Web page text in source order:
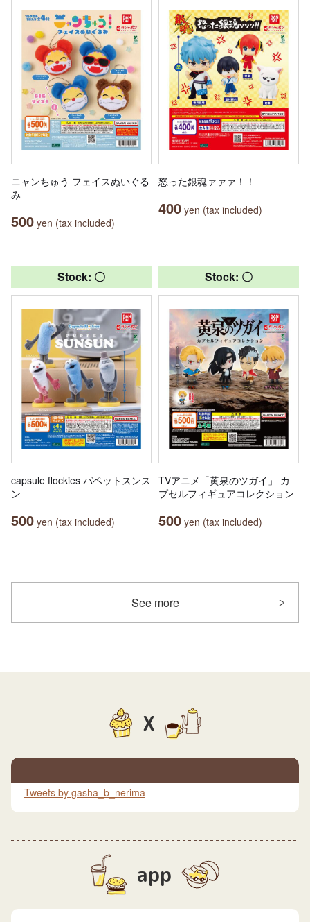
ニャンちゅう フェイスぬいぐる
み
500 yen (tax included)
怒った銀魂ァァァ！！
400 yen (tax included)
Stock: 〇
capsule flockies パペットスンス
ン
500 yen (tax included)
Stock: 〇
TVアニメ「黄泉のツガイ」 カ
プセルフィギュアコレクション
500 yen (tax included)
See more
X
Tweets by gasha_b_nerima
app